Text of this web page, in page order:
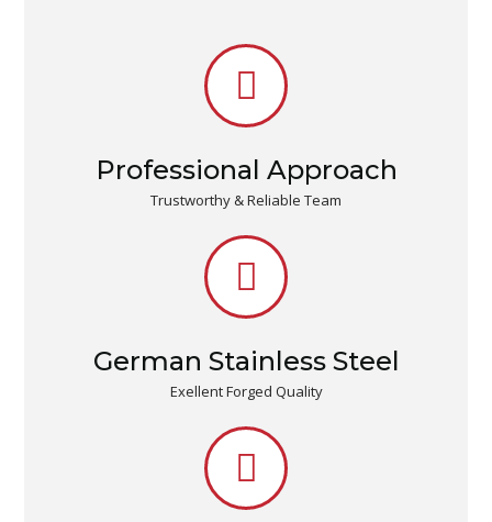
Professional Approach
Trustworthy & Reliable Team
German Stainless Steel
Exellent Forged Quality